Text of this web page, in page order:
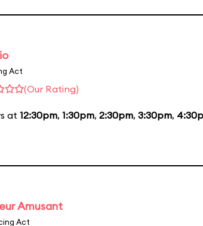
Act
(Our Rating)
at 12:30pm, 1:30pm, 2:30pm, 3:30pm,
Amusant
Act